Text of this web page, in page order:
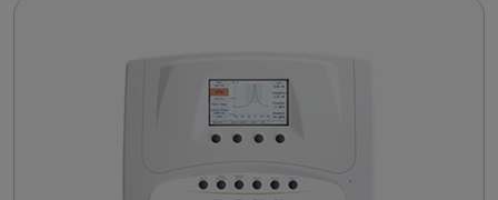
Performing Tympanometry: a Guide to Controls